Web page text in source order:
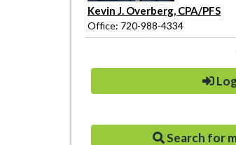
Kevin J. Overberg, CPA/PFS
Office: 720-988-4334
Search for